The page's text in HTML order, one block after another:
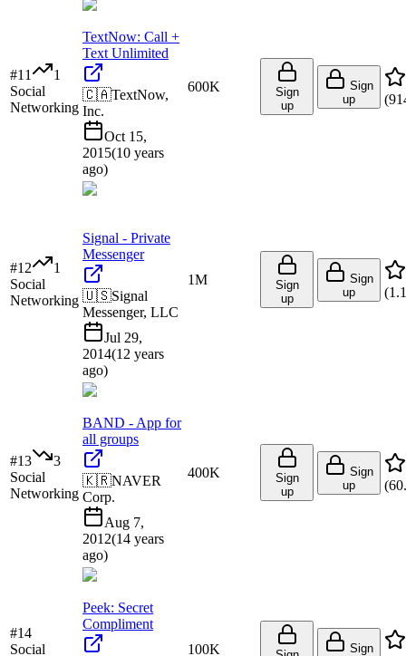
#11
1
Social
Networking
TextNow: Call +
Text Unlimited
🇨🇦TextNow,
Inc.
Oct 15,
2015(10 years
ago)
600K
Sign
up
Sign
up
(
#12
1
Social
Networking
Signal - Private
Messenger
🇺🇸Signal
Messenger, LLC
Jul 29,
2014(12 years
ago)
1M
Sign
up
Sign
up
(
#13
3
Social
Networking
BAND - App for
all groups
🇰🇷NAVER
Corp.
Aug 7,
2012(14 years
ago)
400K
Sign
up
Sign
up
(
#14
Social
Peek: Secret
Compliment
100K
Sign